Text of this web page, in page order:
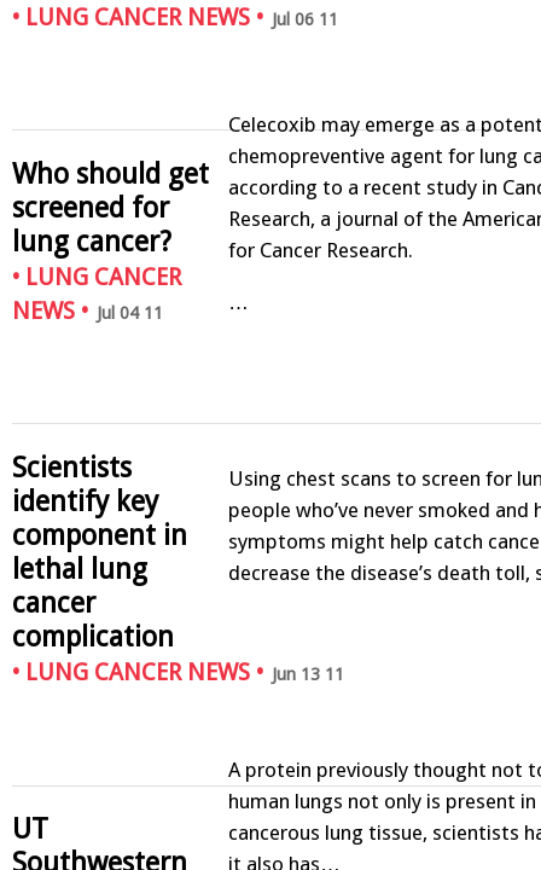
• LUNG CANCER NEWS • Jul 06 11
Celecoxib may emerge as a
chemopreventive agent for lung
according to a recent study in
Research, a journal of the
for Cancer Research.
…
Who should get
screened for
lung cancer?
• LUNG CANCER
NEWS • Jul 04 11
Using chest scans to screen for
people who’ve never smoked and
symptoms might help catch
decrease the disease’s death
Scientists
identify key
component in
lethal lung
cancer
complication
• LUNG CANCER NEWS • Jun 13 11
A protein previously thought not
human lungs not only is present
cancerous lung tissue, scientists
it also has…
UT
Southwestern